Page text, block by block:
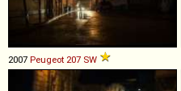
2007 Peugeot 207 SW